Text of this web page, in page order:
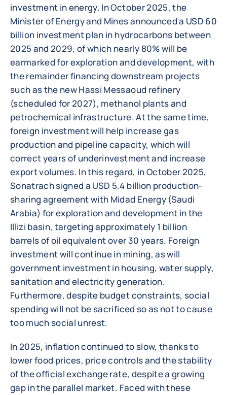
investment in energy. In October 2025, the
Minister of Energy and Mines announced a USD 60
billion investment plan in hydrocarbons between
2025 and 2029, of which nearly 80% will be
earmarked for exploration and development, with
the remainder financing downstream projects
such as the new Hassi Messaoud refinery
(scheduled for 2027), methanol plants and
petrochemical infrastructure. At the same time,
foreign investment will help increase gas
production and pipeline capacity, which will
correct years of underinvestment and increase
export volumes. In this regard, in October 2025,
Sonatrach signed a USD 5.4 billion production-
sharing agreement with Midad Energy (Saudi
Arabia) for exploration and development in the
Illizi basin, targeting approximately 1 billion
barrels of oil equivalent over 30 years. Foreign
investment will continue in mining, as will
government investment in housing, water supply,
sanitation and electricity generation.
Furthermore, despite budget constraints, social
spending will not be sacrificed so as not to cause
too much social unrest.
In 2025, inflation continued to slow, thanks to
lower food prices, price controls and the stability
of the official exchange rate, despite a growing
gap in the parallel market. Faced with these